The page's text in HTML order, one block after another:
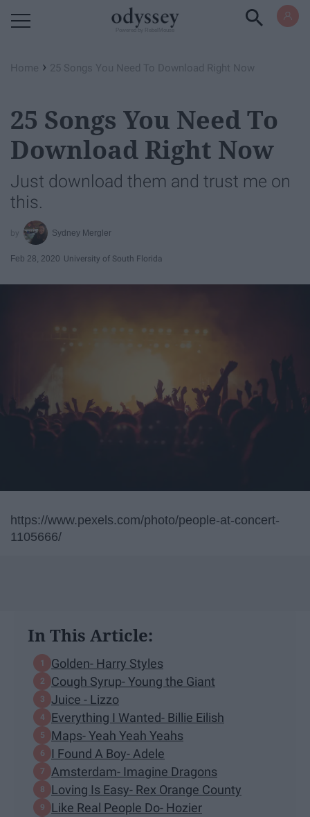
Home › 25 Songs You Need To Download Right Now
25 Songs You Need To
Download Right Now
Just download them and trust me on
this.
Sydney Mergler
Feb 28, 2020 University of South Florida
https://www.pexels.com/photo/people-at-concert-
1105666/
In This Article:
Golden- Harry Styles
Cough Syrup- Young the Giant
Juice - Lizzo
Everything I Wanted- Billie Eilish
Maps- Yeah Yeah Yeahs
I Found A Boy- Adele
Amsterdam- Imagine Dragons
Loving Is Easy- Rex Orange County
Like Real People Do- Hozier